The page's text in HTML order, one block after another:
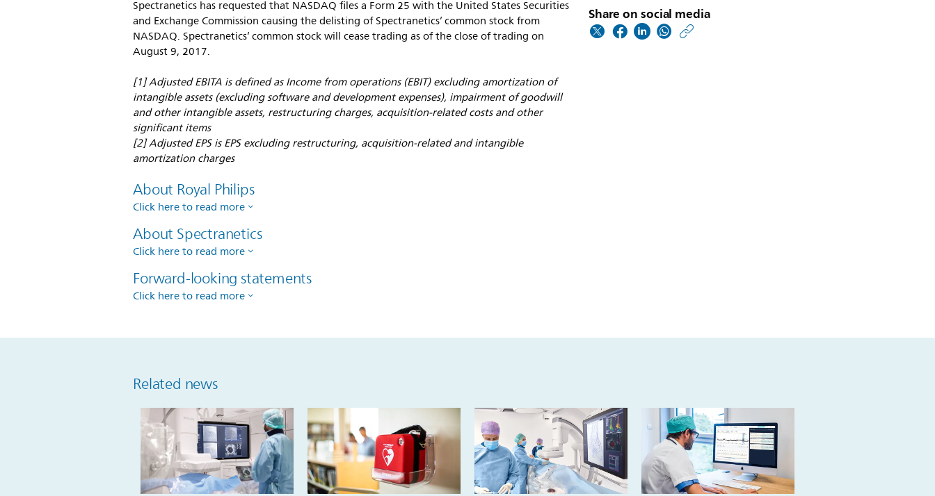
Spectranetics has requested that NASDAQ files a Form 25 with the United States Securities
and Exchange Commission causing the delisting of Spectranetics’ common stock from
NASDAQ. Spectranetics’ common stock will cease trading as of the close of trading on
August 9, 2017.
[1] Adjusted EBITA is defined as Income from operations (EBIT) excluding amortization of
intangible assets (excluding software and development expenses), impairment of goodwill
and other intangible assets, restructuring charges, acquisition-related costs and other
significant items
[2] Adjusted EPS is EPS excluding restructuring, acquisition-related and intangible
amortization charges
About Royal Philips
Click here to read more
About Spectranetics
Click here to read more
Forward-looking statements
Click here to read more
Share on social media
Related news